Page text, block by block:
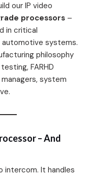
our IP video
processors –
in critical
automotive systems.
philosophy
FARHD
system
– And
intercom. It handles